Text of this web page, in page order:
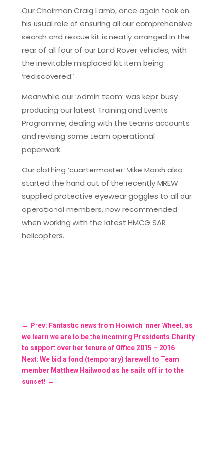
Our Chairman Craig Lamb, once again took on
his usual role of ensuring all our comprehensive
search and rescue kit is neatly arranged in the
rear of all four of our Land Rover vehicles, with
the inevitable misplaced kit item being
‘rediscovered.’
Meanwhile our ‘Admin team’ was kept busy
producing our latest Training and Events
Programme, dealing with the teams accounts
and revising some team operational
paperwork.
Our clothing ‘quartermaster’ Mike Marsh also
started the hand out of the recently MREW
supplied protective eyewear goggles to all our
operational members, now recommended
when working with the latest HMCG SAR
helicopters.
← Prev: Fantastic news from Horwich Inner Wheel, as
we learn we are to be the incoming Presidents Charity
to support over her tenure of Office 2015 – 2016
Next: We bid a fond (temporary) farewell to Team
member Matthew Hailwood as he sails off in to the
sunset! →